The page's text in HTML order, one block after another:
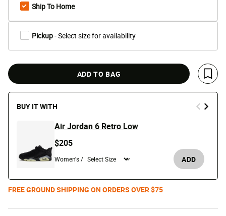
Ship To Home
Pickup- Select size for availability
ADD TO BAG
Save
BUY IT WITH
Air Jordan 6 Retro Low
$205
Women's / ADD
FREE GROUND SHIPPING ON ORDERS OVER $75